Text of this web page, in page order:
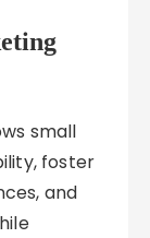
small
foster
and